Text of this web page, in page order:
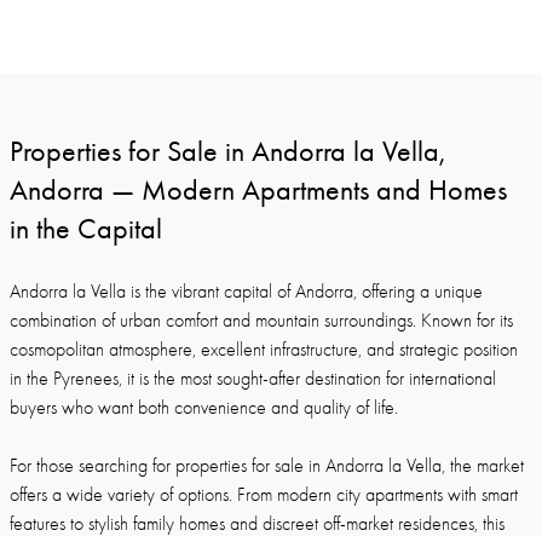
Properties for Sale in Andorra la Vella,
Andorra — Modern Apartments and Homes
in the Capital
Andorra la Vella is the vibrant capital of Andorra, offering a unique
combination of urban comfort and mountain surroundings. Known for its
cosmopolitan atmosphere, excellent infrastructure, and strategic position
in the Pyrenees, it is the most sought-after destination for international
buyers who want both convenience and quality of life.
For those searching for properties for sale in Andorra la Vella, the market
offers a wide variety of options. From modern city apartments with smart
features to stylish family homes and discreet off-market residences, this